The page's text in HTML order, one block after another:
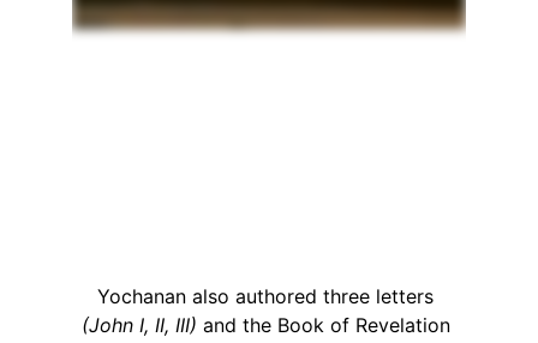
Yochanan also authored three letters
(John I, II, III) and the Book of Revelation